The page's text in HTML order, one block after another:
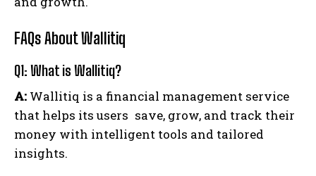
FAQs About Wallitiq
Q1: What is Wallitiq?
A: Wallitiq is a financial management service
that helps its users save, grow, and track their
money with intelligent tools and tailored
insights.